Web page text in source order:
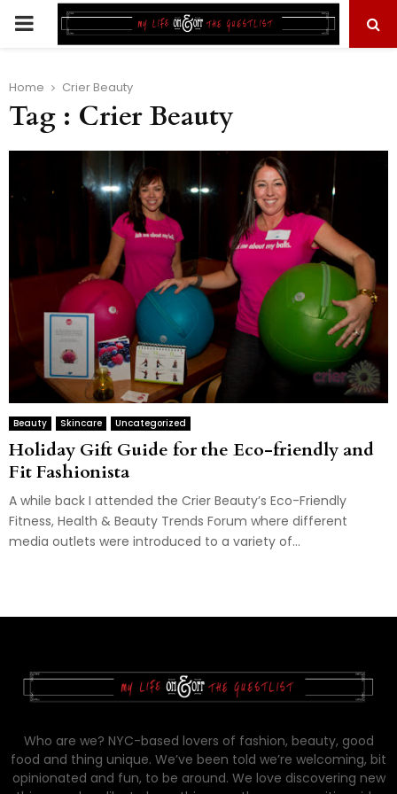
PRIMARY
Home Crier Beauty
Tag : Crier Beauty
Beauty Skincare Uncategorized
Holiday Gift Guide for the Eco-friendly and
Fit Fashionista
A while back I attended the Crier Beauty’s Eco-Friendly
Fitness, Health & Beauty Trends Forum where different
media outlets were introduced to a variety of...
Who are we? NYC-based lovers of fashion, beauty, good
food and thing unique. We’ve been told we’re welcoming, bit
opinionated and fun, to be around. We love discovering new